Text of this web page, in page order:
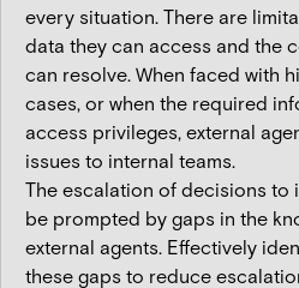
every situation. There are
data they can access and the
can resolve. When faced with
cases, or when the required
access privileges, external
issues to internal teams.
The escalation of decisions to
be prompted by gaps in the
external agents. Effectively
these gaps to reduce